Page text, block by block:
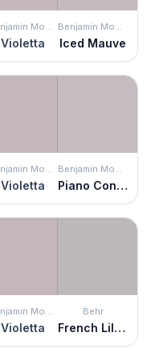
Benjamin Moore
Violetta
Benjamin Moore
Iced Mauve
Benjamin Moore
Violetta
Benjamin Moore
Piano Concerto
Benjamin Moore
Violetta
Behr
French Lilac